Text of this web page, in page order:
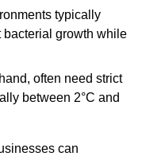
typically
bacterial growth while
often need strict
between 2°C and
can